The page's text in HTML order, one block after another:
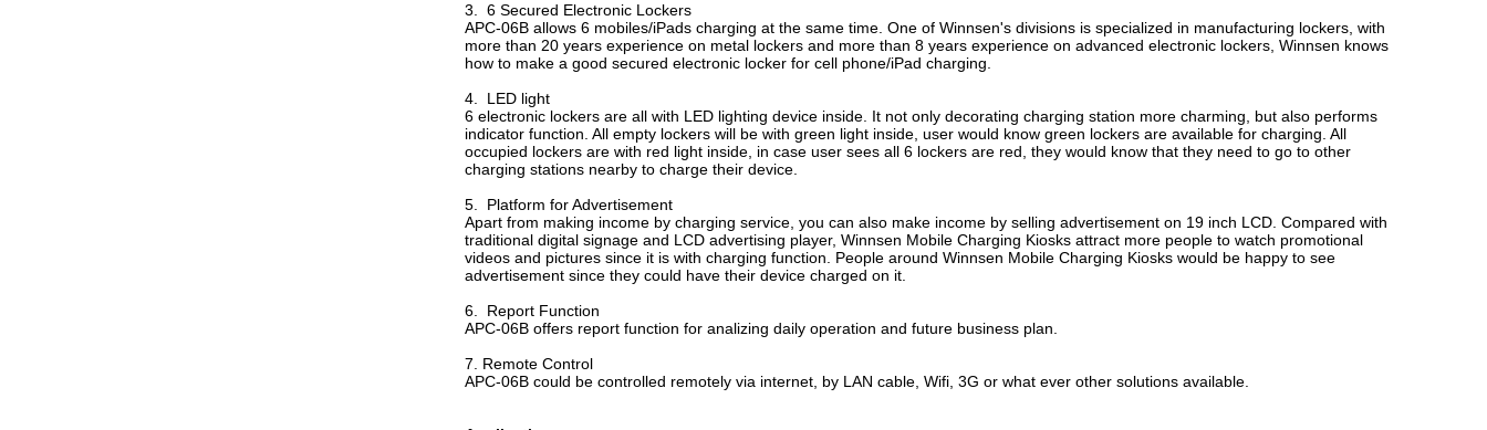
3. 6 Secured Electronic Lockers
APC-06B allows 6 mobiles/iPads charging at the same time. One of Winnsen's divisions is specialized in manufacturing lockers, with
more than 20 years experience on metal lockers and more than 8 years experience on advanced electronic lockers, Winnsen knows
how to make a good secured electronic locker for cell phone/iPad charging.
4. LED light
6 electronic lockers are all with LED lighting device inside. It not only decorating charging station more charming, but also performs
indicator function. All empty lockers will be with green light inside, user would know green lockers are available for charging. All
occupied lockers are with red light inside, in case user sees all 6 lockers are red, they would know that they need to go to other
charging stations nearby to charge their device.
5. Platform for Advertisement
Apart from making income by charging service, you can also make income by selling advertisement on 19 inch LCD. Compared with
traditional digital signage and LCD advertising player, Winnsen Mobile Charging Kiosks attract more people to watch promotional
videos and pictures since it is with charging function. People around Winnsen Mobile Charging Kiosks would be happy to see
advertisement since they could have their device charged on it.
6. Report Function
APC-06B offers report function for analizing daily operation and future business plan.
7. Remote Control
APC-06B could be controlled remotely via internet, by LAN cable, Wifi, 3G or what ever other solutions available.